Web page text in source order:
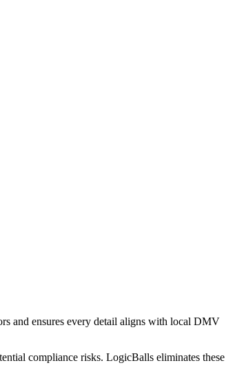
and ensures every detail aligns with local DMV
compliance risks. LogicBalls eliminates these